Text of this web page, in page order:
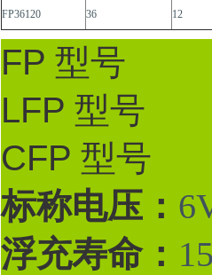
FP36120 36 12
FP 型号
LFP 型号
CFP 型号
标称电压：
浮充寿命：